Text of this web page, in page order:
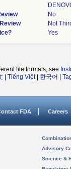
No
Not
Yes
file formats, see
Tiếng Việt| 한국어
FDA Careers
Advisory
Science &